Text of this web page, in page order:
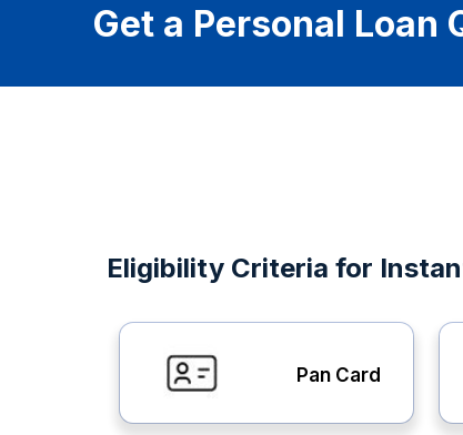
Get a Personal Loan
Eligibility Criteria for
Pan Card